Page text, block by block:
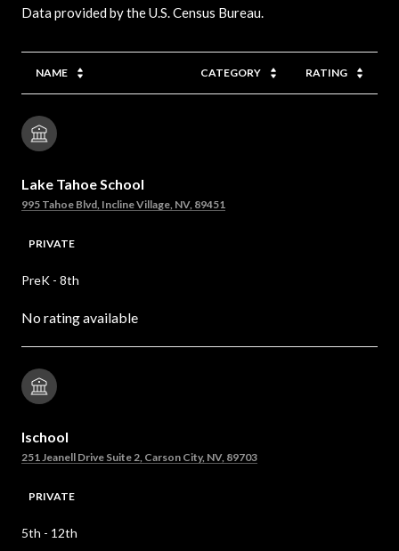
NAME CATEGORY RATING
Lake Tahoe School
995 Tahoe Blvd, Incline Village, NV, 89451
PRIVATE
PreK - 8th
No rating available
Ischool
251 Jeanell Drive Suite 2, Carson City, NV, 89703
PRIVATE
5th - 12th